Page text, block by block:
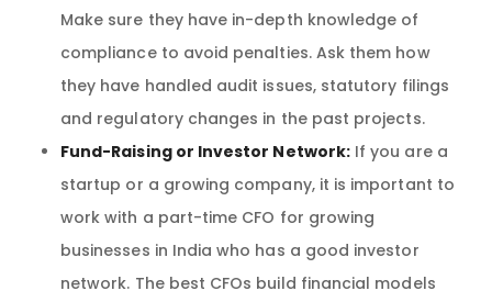
Make sure they have in-depth knowledge of
compliance to avoid penalties. Ask them how
they have handled audit issues, statutory filings
and regulatory changes in the past projects.
Fund-Raising or Investor Network:If you are a
startup or a growing company, it is important to
work with a part-time CFO for growing
businesses in India who has a good investor
network. The best CFOs build financial models